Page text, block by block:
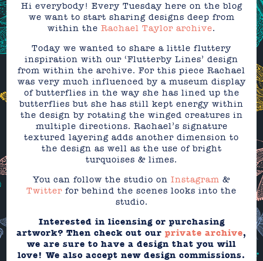
Hi everybody! Every Tuesday here on the blog
we want to start sharing designs deep from
within the Rachael Taylor archive.
Today we wanted to share a little fluttery
inspiration with our ‘Flutterby Lines’ design
from within the archive. For this piece Rachael
was very much influenced by a museum display
of butterflies in the way she has lined up the
butterflies but she has still kept energy within
the design by rotating the winged creatures in
multiple directions. Rachael’s signature
textured layering adds another dimension to
the design as well as the use of bright
turquoises & limes.
You can follow the studio on Instagram &
Twitter for behind the scenes looks into the
studio.
Interested in licensing or purchasing
artwork? Then check out our private archive,
we are sure to have a design that you will
love! We also accept new design commissions.